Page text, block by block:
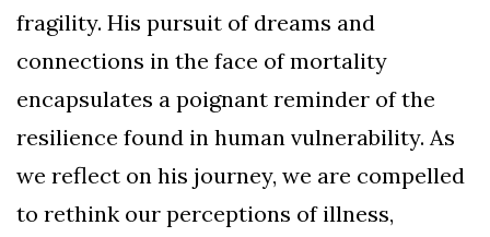
fragility. His pursuit of dreams and
connections in the face of mortality
encapsulates a poignant reminder of the
resilience found in human vulnerability. As
we reflect on his journey, we are compelled
to rethink our perceptions of illness,